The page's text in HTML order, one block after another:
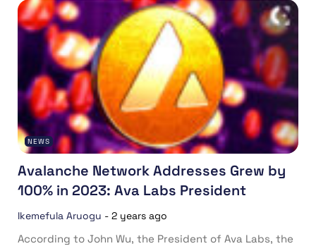
NEWS
Avalanche Network Addresses Grew by
100% in 2023: Ava Labs President
Ikemefula Aruogu - 2 years ago
According to John Wu, the President of Ava Labs, the